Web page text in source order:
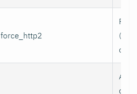
force_http2
over
data